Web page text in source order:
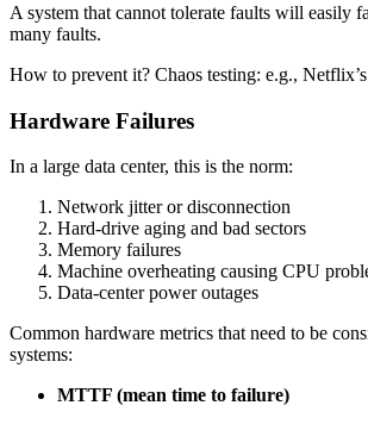
A system that cannot tolerate faults will easily
many faults.
How to prevent it? Chaos testing: e.g., Netflix’s
Hardware Failures
In a large data center, this is the norm:
Network jitter or disconnection
Hard-drive aging and bad sectors
Memory failures
Machine overheating causing CPU
Data-center power outages
Common hardware metrics that need to be
systems:
MTTF (mean time to failure)